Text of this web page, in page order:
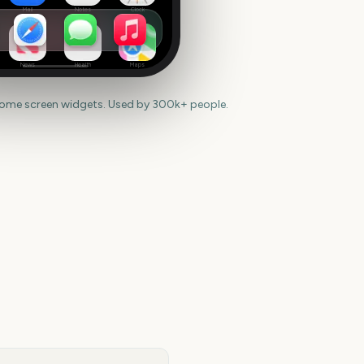
Mail Notes Clock
News Health Maps
screen widgets. Used by 300k+ people.